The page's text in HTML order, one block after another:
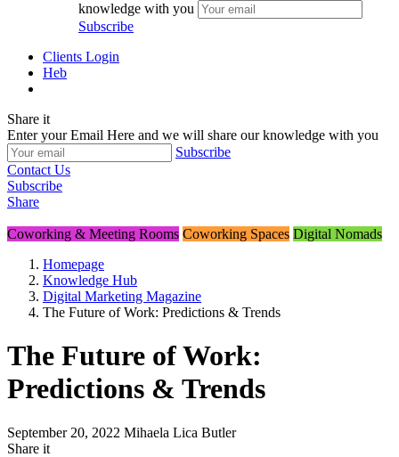
knowledge with you
Subscribe
Clients Login
Heb
Share it
Enter your Email Here and we will share our knowledge with you
Subscribe
Contact Us
Subscribe
Share
Coworking & Meeting Rooms Coworking Spaces Digital Nomads
Homepage
Knowledge Hub
Digital Marketing Magazine
The Future of Work: Predictions & Trends
The Future of Work:
Predictions & Trends
September 20, 2022 Mihaela Lica Butler
Share it